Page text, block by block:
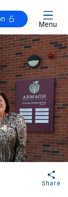
Menu
Share